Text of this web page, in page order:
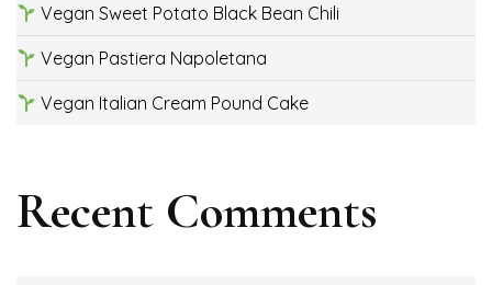
Vegan Sweet Potato Black Bean Chili
Vegan Pastiera Napoletana
Vegan Italian Cream Pound Cake
Recent Comments